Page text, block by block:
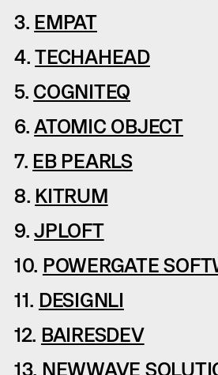
3. EMPAT
4.TECHAHEAD
5. COGNITEQ
6.ATOMIC OBJECT
7. EB PEARLS
8. KITRUM
9.JPLOFT
10. POWERGATE
11. DESIGNLI
12. BAIRESDEV
13. NEWWAVE